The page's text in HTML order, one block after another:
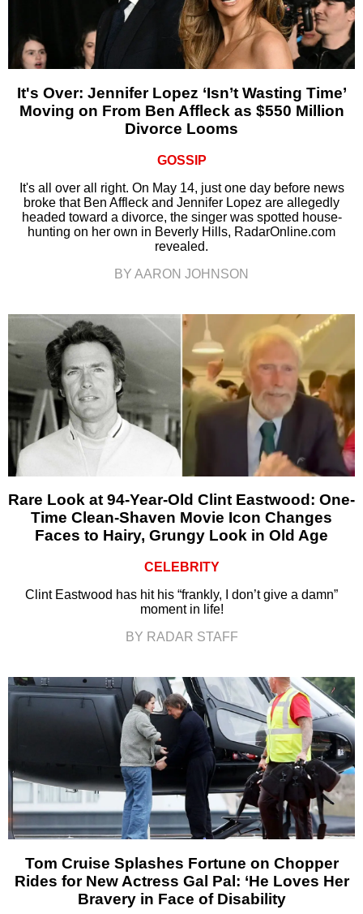
It's Over: Jennifer Lopez ‘Isn’t Wasting Time’
Moving on From Ben Affleck as $550 Million
Divorce Looms
GOSSIP
It's all over all right. On May 14, just one day before news
broke that Ben Affleck and Jennifer Lopez are allegedly
headed toward a divorce, the singer was spotted house-
hunting on her own in Beverly Hills, RadarOnline.com
revealed.
BY AARON JOHNSON
Rare Look at 94-Year-Old Clint Eastwood: One-
Time Clean-Shaven Movie Icon Changes
Faces to Hairy, Grungy Look in Old Age
CELEBRITY
Clint Eastwood has hit his “frankly, I don’t give a damn”
moment in life!
BY RADAR STAFF
Tom Cruise Splashes Fortune on Chopper
Rides for New Actress Gal Pal: ‘He Loves Her
Bravery in Face of Disability